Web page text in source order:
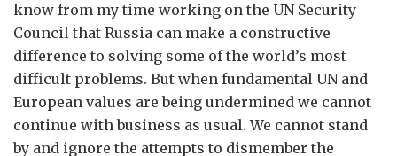
know from my time working on the UN Security
Council that Russia can make a constructive
difference to solving some of the world’s most
difficult problems. But when fundamental UN and
European values are being undermined we cannot
continue with business as usual. We cannot stand
by and ignore the attempts to dismember the